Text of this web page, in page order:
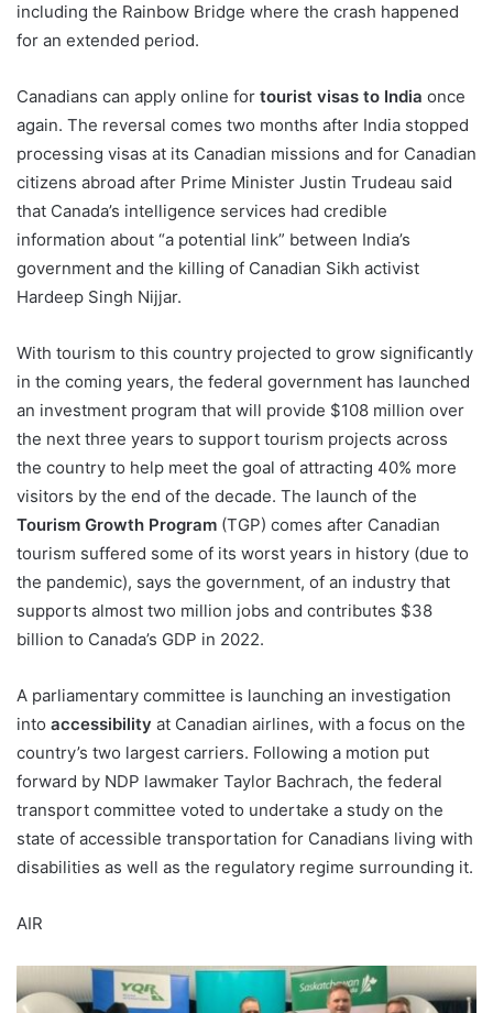
including the Rainbow Bridge where the crash happened
for an extended period.
Canadians can apply online for tourist visas to India once
again. The reversal comes two months after India stopped
processing visas at its Canadian missions and for Canadian
citizens abroad after Prime Minister Justin Trudeau said
that Canada’s intelligence services had credible
information about “a potential link” between India’s
government and the killing of Canadian Sikh activist
Hardeep Singh Nijjar.
With tourism to this country projected to grow significantly
in the coming years, the federal government has launched
an investment program that will provide $108 million over
the next three years to support tourism projects across
the country to help meet the goal of attracting 40% more
visitors by the end of the decade. The launch of the
Tourism Growth Program (TGP) comes after Canadian
tourism suffered some of its worst years in history (due to
the pandemic), says the government, of an industry that
supports almost two million jobs and contributes $38
billion to Canada’s GDP in 2022.
A parliamentary committee is launching an investigation
into accessibility at Canadian airlines, with a focus on the
country’s two largest carriers. Following a motion put
forward by NDP lawmaker Taylor Bachrach, the federal
transport committee voted to undertake a study on the
state of accessible transportation for Canadians living with
disabilities as well as the regulatory regime surrounding it.
AIR